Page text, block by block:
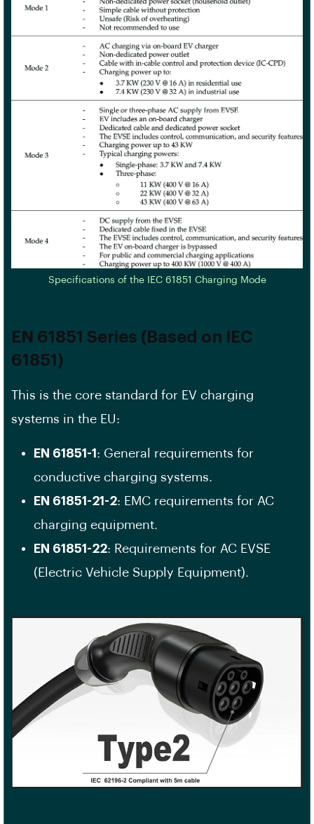
Specifications of the IEC 61851 Charging Mode
EN 61851 Series (Based on IEC
61851)
This is the core standard for EV charging
systems in the EU:
EN 61851-1 : General requirements for
conductive charging systems.
EN 61851-21-2: EMC requirements for AC
charging equipment.
EN 61851-22: Requirements for AC EVSE
(Electric Vehicle Supply Equipment).